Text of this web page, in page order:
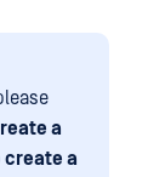
a
create a